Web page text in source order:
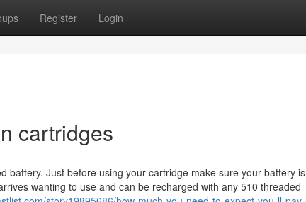
Register Login
cartridges
Just before using your cartridge make sure your battery is
wanting to use and can be recharged with any 510 threaded